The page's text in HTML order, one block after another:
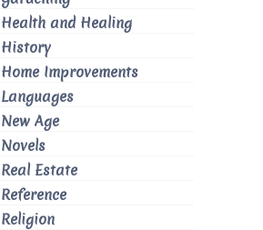
Health and Healing
History
Home Improvements
Languages
New Age
Novels
Real Estate
Reference
Religion